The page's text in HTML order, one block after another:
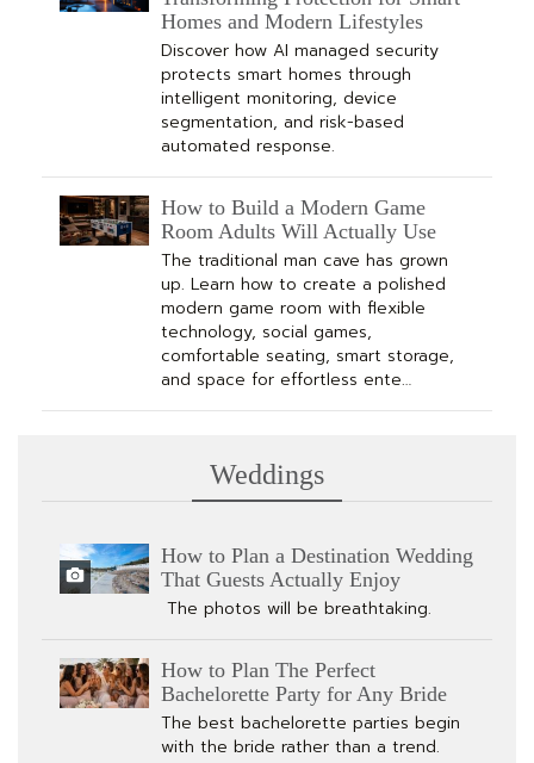
Homes and Modern Lifestyles
Discover how AI managed security
protects smart homes through
intelligent monitoring, device
segmentation, and risk-based
automated response.
How to Build a Modern Game
Room Adults Will Actually Use
The traditional man cave has grown
up. Learn how to create a polished
modern game room with flexible
technology, social games,
comfortable seating, smart storage,
and space for effortless ente…
Weddings
How to Plan a Destination Wedding
That Guests Actually Enjoy
The photos will be breathtaking.
How to Plan The Perfect
Bachelorette Party for Any Bride
The best bachelorette parties begin
with the bride rather than a trend.